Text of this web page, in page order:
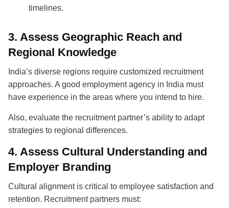
timelines.
3. Assess Geographic Reach and
Regional Knowledge
India’s diverse regions require customized recruitment
approaches. A good employment agency in India must
have experience in the areas where you intend to hire.
Also, evaluate the recruitment partner’s ability to adapt
strategies to regional differences.
4. Assess Cultural Understanding and
Employer Branding
Cultural alignment is critical to employee satisfaction and
retention. Recruitment partners must: